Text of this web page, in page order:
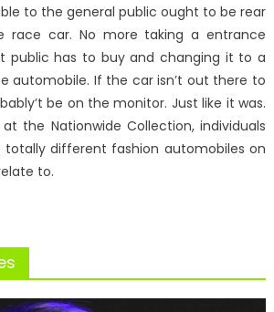
to the general public ought to be rear
race car. No more taking a entrance
public has to buy and changing it to a
automobile. If the car isn’t out there to
be on the monitor. Just like it was.
the Nationwide Collection, individuals
totally different fashion automobiles on
to.